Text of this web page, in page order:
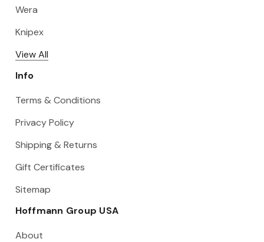
Wera
Knipex
View All
Info
Terms & Conditions
Privacy Policy
Shipping & Returns
Gift Certificates
Sitemap
Hoffmann Group USA
About